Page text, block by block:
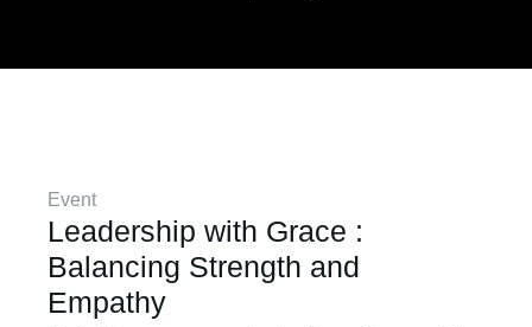
Event
Leadership with Grace :
Balancing Strength and
Empathy